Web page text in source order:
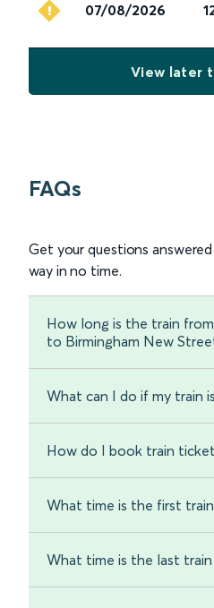
07/08/2026
View later
FAQs
Get your questions
way in no time.
How long is the train
to Birmingham New
What can I do if my train
How do I book train
What time is the first
What time is the last